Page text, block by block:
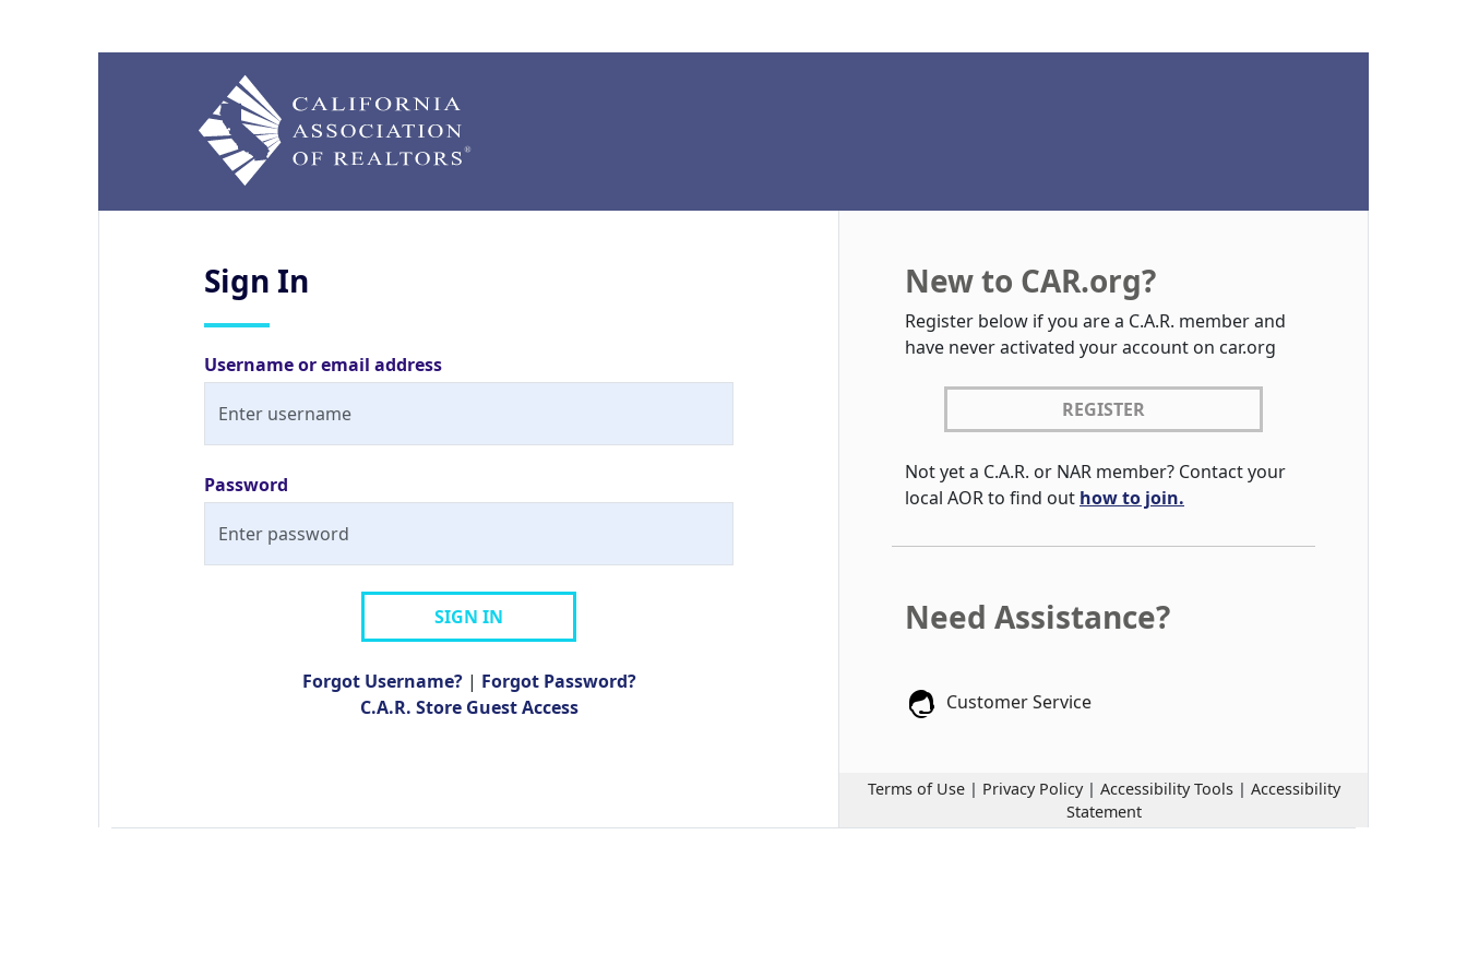
Sign In
Username or email address
Password
SIGN IN
Forgot Username? | Forgot Password?
C.A.R. Store Guest Access
New to CAR.org?
Register below if you are a C.A.R. member and
have never activated your account on car.org
REGISTER
Not yet a C.A.R. or NAR member? Contact your
local AOR to find out how to join.
Need Assistance?
Customer Service
Terms of Use | Privacy Policy | Accessibility Tools | Accessibility
Statement